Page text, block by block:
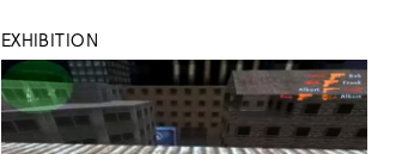
EXHIBITION